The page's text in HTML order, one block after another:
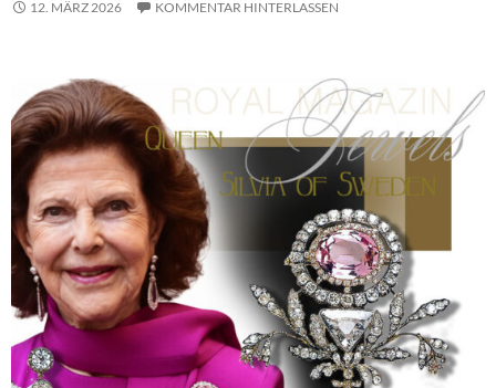
12. MÄRZ 2026 KOMMENTAR HINTERLASSEN